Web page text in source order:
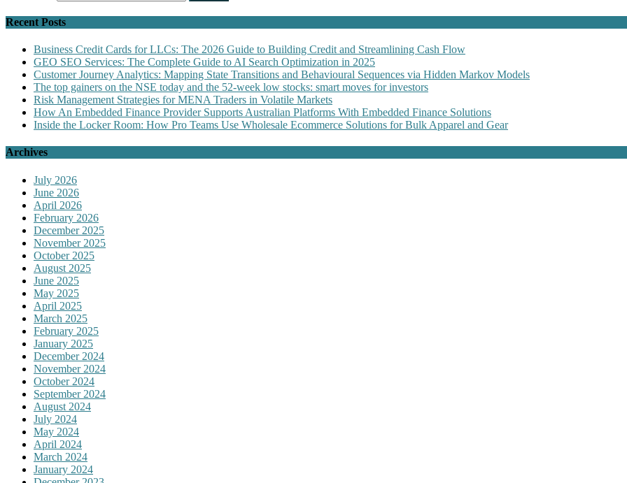
Recent Posts
Business Credit Cards for LLCs: The 2026 Guide to Building Credit and Streamlining Cash Flow
GEO SEO Services: The Complete Guide to AI Search Optimization in 2025
Customer Journey Analytics: Mapping State Transitions and Behavioural Sequences via Hidden Markov Models
The top gainers on the NSE today and the 52-week low stocks: smart moves for investors
Risk Management Strategies for MENA Traders in Volatile Markets
How An Embedded Finance Provider Supports Australian Platforms With Embedded Finance Solutions
Inside the Locker Room: How Pro Teams Use Wholesale Ecommerce Solutions for Bulk Apparel and Gear
Archives
July 2026
June 2026
April 2026
February 2026
December 2025
November 2025
October 2025
August 2025
June 2025
May 2025
April 2025
March 2025
February 2025
January 2025
December 2024
November 2024
October 2024
September 2024
August 2024
July 2024
May 2024
April 2024
March 2024
January 2024